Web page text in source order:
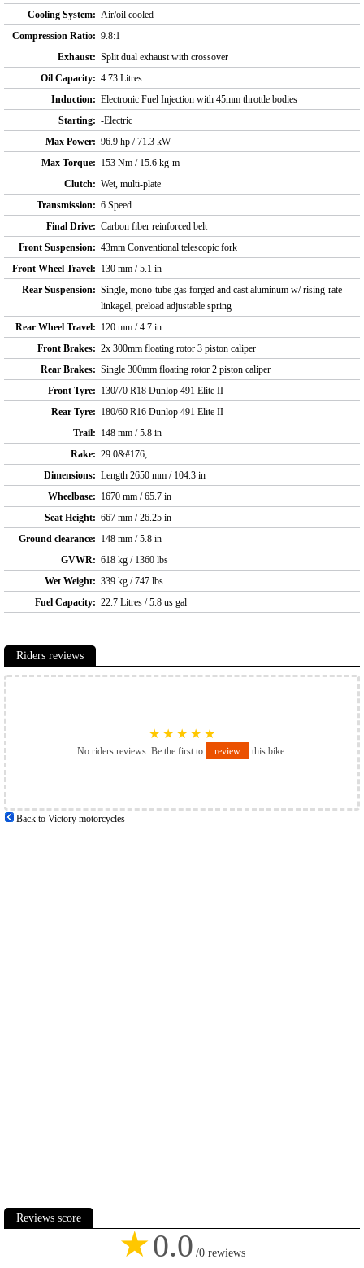
Cooling System: Air/oil cooled
Compression Ratio: 9.8:1
Exhaust: Split dual exhaust with crossover
Oil Capacity: 4.73 Litres
Induction: Electronic Fuel Injection with 45mm throttle bodies
Starting: -Electric
Max Power: 96.9 hp / 71.3 kW
Max Torque: 153 Nm / 15.6 kg-m
Clutch: Wet, multi-plate
Transmission: 6 Speed
Final Drive: Carbon fiber reinforced belt
Front Suspension: 43mm Conventional telescopic fork
Front Wheel Travel: 130 mm / 5.1 in
Rear Suspension: Single, mono-tube gas forged and cast aluminum w/ rising-rate
linkagel, preload adjustable spring
Rear Wheel Travel: 120 mm / 4.7 in
Front Brakes: 2x 300mm floating rotor 3 piston caliper
Rear Brakes: Single 300mm floating rotor 2 piston caliper
Front Tyre: 130/70 R18 Dunlop 491 Elite II
Rear Tyre: 180/60 R16 Dunlop 491 Elite II
Trail: 148 mm / 5.8 in
Rake: 29.0&#176;
Dimensions: Length 2650 mm / 104.3 in
Wheelbase: 1670 mm / 65.7 in
Seat Height: 667 mm / 26.25 in
Ground clearance: 148 mm / 5.8 in
GVWR: 618 kg / 1360 lbs
Wet Weight: 339 kg / 747 lbs
Fuel Capacity: 22.7 Litres / 5.8 us gal
Riders reviews
★ ★ ★ ★ ★
No riders reviews. Be the first to review this bike.
Back to Victory motorcycles
Reviews score
★0.0 /0 rewiews